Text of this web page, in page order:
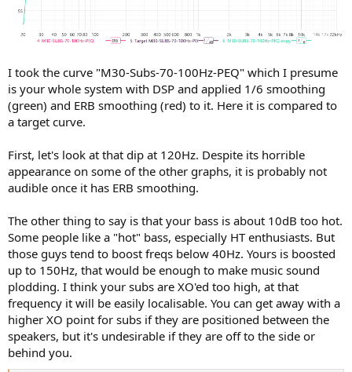
I took the curve "M30-Subs-70-100Hz-PEQ" which I presume
is your whole system with DSP and applied 1/6 smoothing
(green) and ERB smoothing (red) to it. Here it is compared to
a target curve.
First, let's look at that dip at 120Hz. Despite its horrible
appearance on some of the other graphs, it is probably not
audible once it has ERB smoothing.
The other thing to say is that your bass is about 10dB too hot.
Some people like a "hot" bass, especially HT enthusiasts. But
those guys tend to boost freqs below 40Hz. Yours is boosted
up to 150Hz, that would be enough to make music sound
plodding. I think your subs are XO'ed too high, at that
frequency it will be easily localisable. You can get away with a
higher XO point for subs if they are positioned between the
speakers, but it's undesirable if they are off to the side or
behind you.